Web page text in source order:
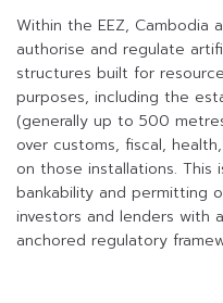
Within the EEZ, Cambodia
authorise and regulate
structures built for
purposes, including the
(generally up to 500
over customs, fiscal,
on those installations.
bankability and permitting
investors and lenders with
anchored regulatory